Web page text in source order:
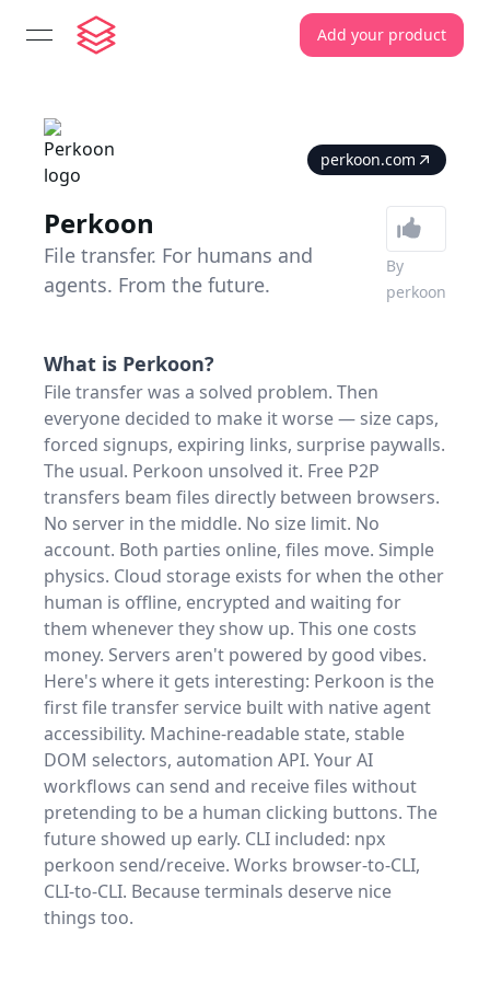
open navigation menu Add your product
perkoon.com
Perkoon
File transfer. For humans and
agents. From the future.
By
perkoon
What is Perkoon?
File transfer was a solved problem. Then
everyone decided to make it worse — size caps,
forced signups, expiring links, surprise paywalls.
The usual. Perkoon unsolved it. Free P2P
transfers beam files directly between browsers.
No server in the middle. No size limit. No
account. Both parties online, files move. Simple
physics. Cloud storage exists for when the other
human is offline, encrypted and waiting for
them whenever they show up. This one costs
money. Servers aren't powered by good vibes.
Here's where it gets interesting: Perkoon is the
first file transfer service built with native agent
accessibility. Machine-readable state, stable
DOM selectors, automation API. Your AI
workflows can send and receive files without
pretending to be a human clicking buttons. The
future showed up early. CLI included: npx
perkoon send/receive. Works browser-to-CLI,
CLI-to-CLI. Because terminals deserve nice
things too.